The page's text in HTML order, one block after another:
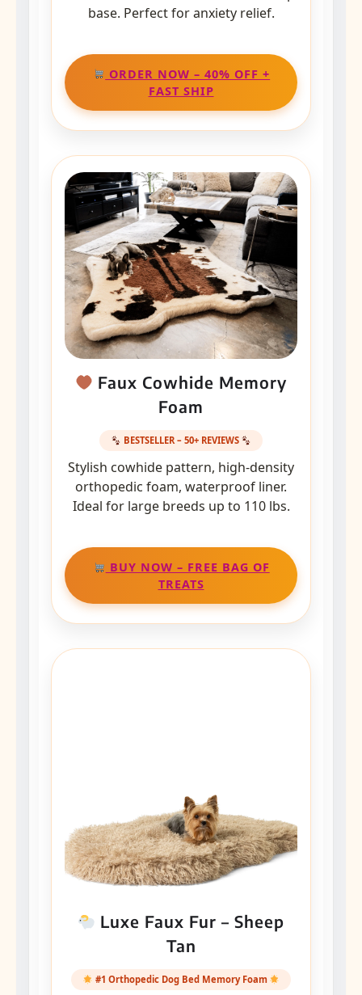
base. Perfect for anxiety relief.
ORDER NOW – 40% OFF +
FAST SHIP
Faux Cowhide Memory
Foam
BESTSELLER – 50+ REVIEWS
Stylish cowhide pattern, high-density
orthopedic foam, waterproof liner.
Ideal for large breeds up to 110 lbs.
BUY NOW – FREE BAG OF
TREATS
Luxe Faux Fur – Sheep
Tan
#1 Orthopedic Dog Bed Memory Foam